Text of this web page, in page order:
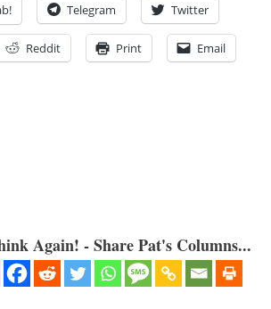
Telegram Twitter
Reddit Print Email
Again! - Share Pat's Columns...